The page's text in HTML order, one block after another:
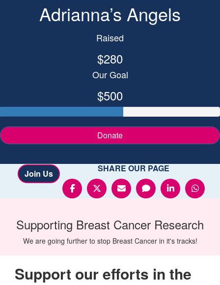
Adrianna’s Angels
Raised
$280
Our Goal
$500
Donate
Join Us SHARE OUR PAGE
Supporting Breast Cancer Research
We are going further to stop Breast Cancer in it's tracks!
Support our efforts in the